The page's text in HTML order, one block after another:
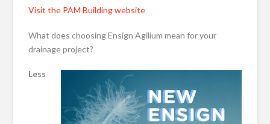
Visit the PAM Building website
What does choosing Ensign Agilium mean for your
drainage project?
Less